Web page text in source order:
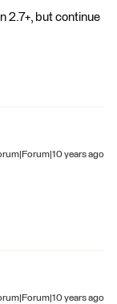
2.7+, but continue
years ago
years ago